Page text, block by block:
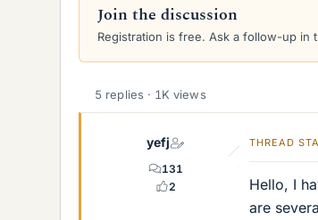
e
a
d
s
a
r
r
d
a
e
Join the discussion
Registration is free. Ask a follow-up in
5 replies · 1K views
yefj
131
2
THREAD
Hello, I
are